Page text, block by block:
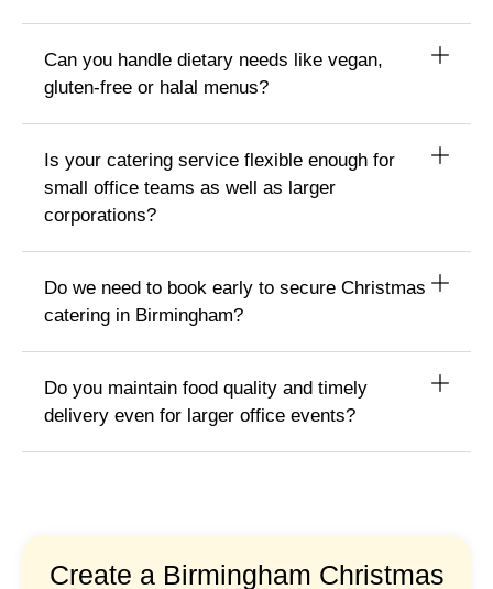
Can you handle dietary needs like vegan,
gluten‑free or halal menus?
Is your catering service flexible enough for
small office teams as well as larger
corporations?
Do we need to book early to secure Christmas
catering in Birmingham?
Do you maintain food quality and timely
delivery even for larger office events?
Create a Birmingham Christmas